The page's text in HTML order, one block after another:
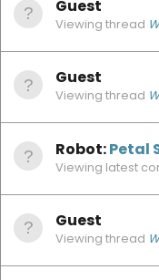
Guest
Viewing thread
Guest
Viewing thread
Robot:Petal
Viewing latest
Guest
Viewing thread